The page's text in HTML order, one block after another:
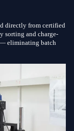
directly from certified
sorting and charge-
— eliminating batch